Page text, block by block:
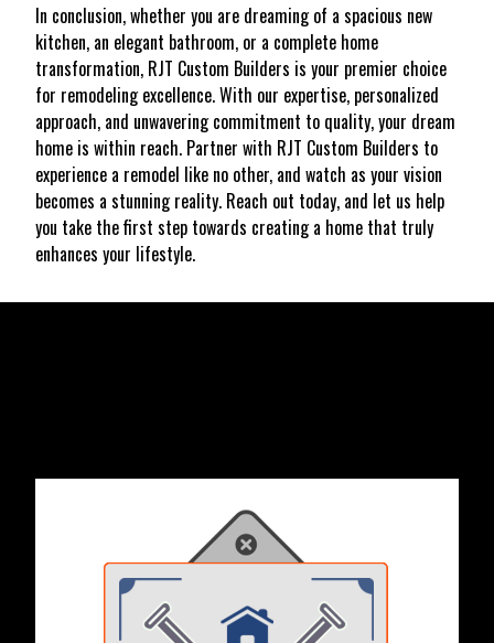
In conclusion, whether you are dreaming of a spacious new
kitchen, an elegant bathroom, or a complete home
transformation, RJT Custom Builders is your premier choice
for remodeling excellence. With our expertise, personalized
approach, and unwavering commitment to quality, your dream
home is within reach. Partner with RJT Custom Builders to
experience a remodel like no other, and watch as your vision
becomes a stunning reality. Reach out today, and let us help
you take the first step towards creating a home that truly
enhances your lifestyle.